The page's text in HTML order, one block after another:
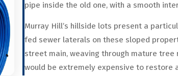
pipe inside the old one, with a smooth
Murray Hill’s hillside lots present a
fed sewer laterals on these sloped
street main, weaving through mature
would be extremely expensive to restore